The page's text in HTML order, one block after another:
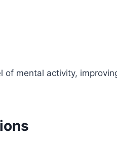
mental activity,